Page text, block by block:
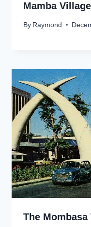
Mamba
By Raymond
The